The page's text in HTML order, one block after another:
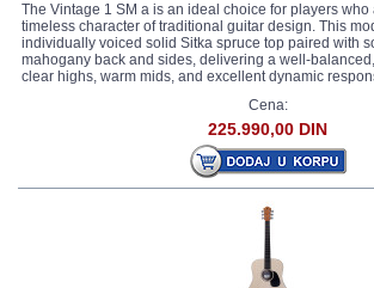
The Vintage 1 SM a is an ideal choice for players who
timeless character of traditional guitar design. This
individually voiced solid Sitka spruce top paired with
mahogany back and sides, delivering a well-
clear highs, warm mids, and excellent dynamic
Cena:
225.990,00 DIN